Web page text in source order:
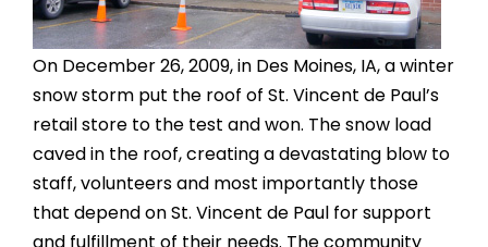
On December 26, 2009, in Des Moines, IA, a winter
snow storm put the roof of St. Vincent de Paul’s
retail store to the test and won. The snow load
caved in the roof, creating a devastating blow to
staff, volunteers and most importantly those
that depend on St. Vincent de Paul for support